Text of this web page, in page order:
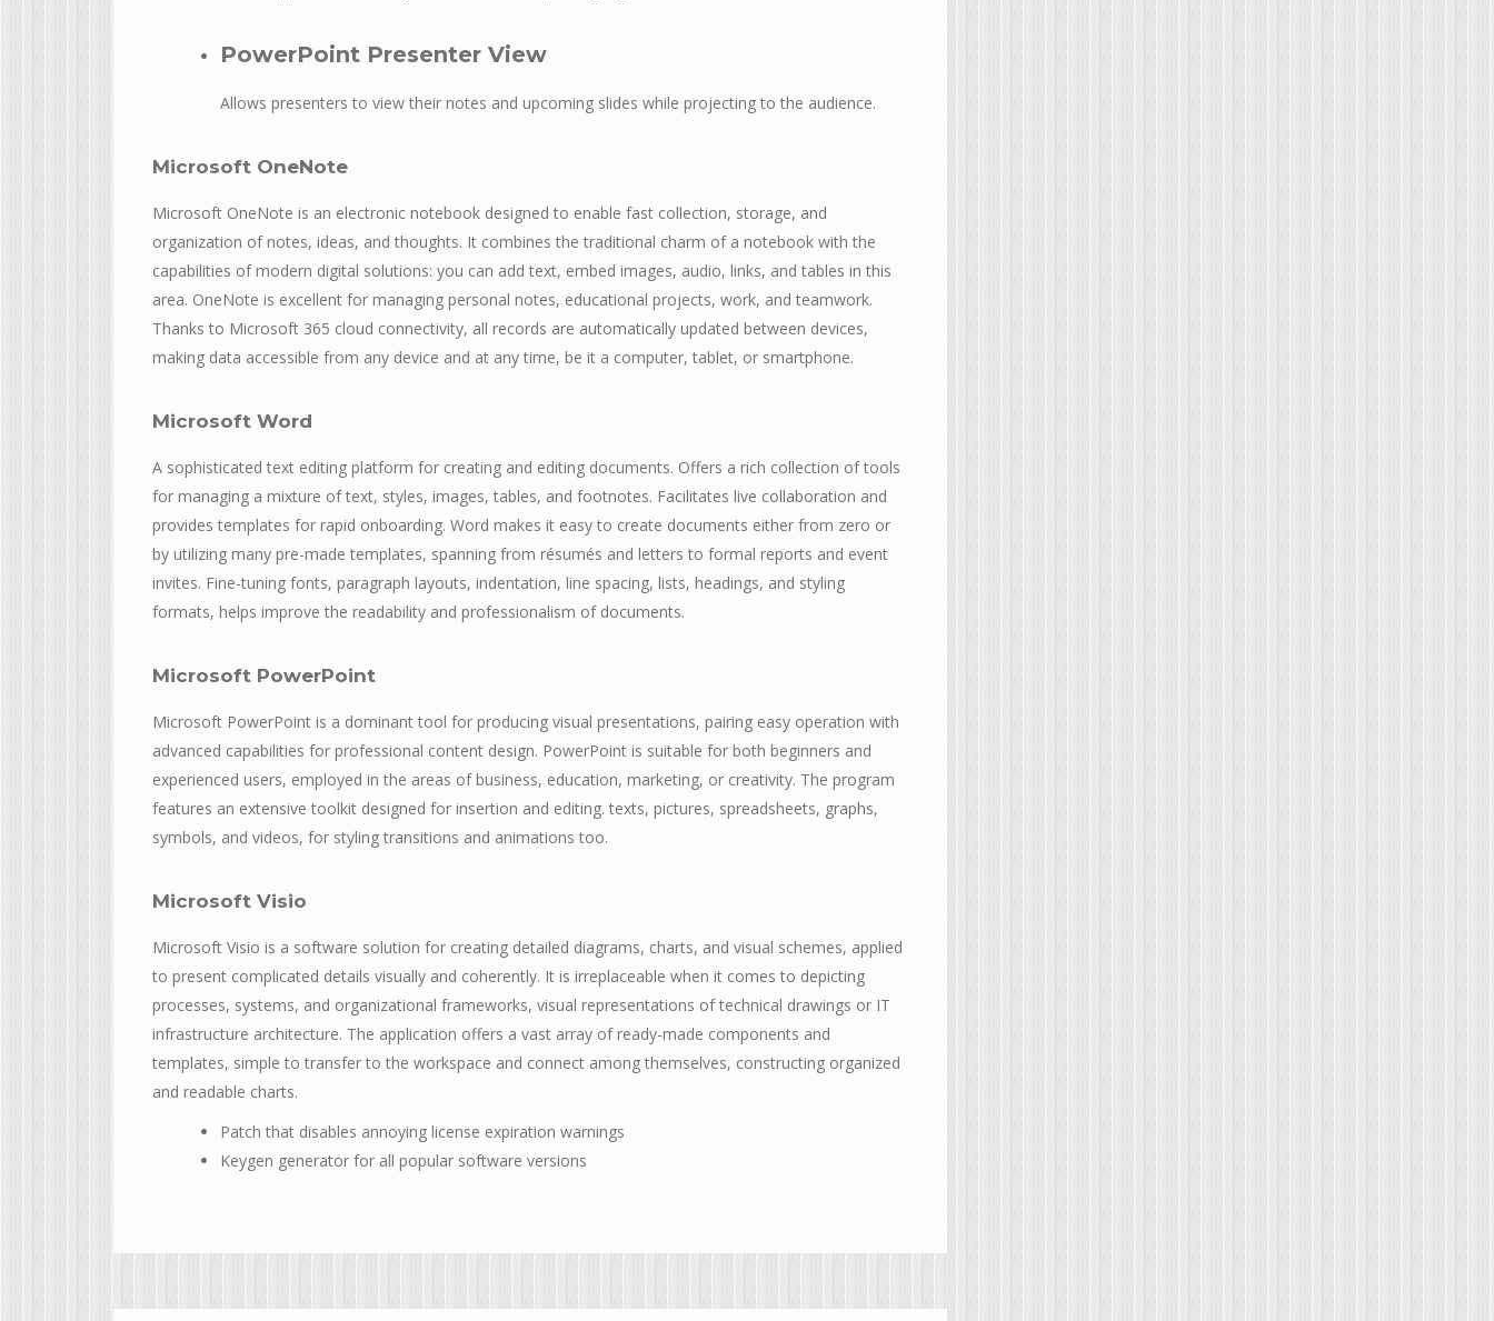
PowerPoint Presenter View
Allows presenters to view their notes and upcoming slides while projecting to the audience.
Microsoft OneNote
Microsoft OneNote is an electronic notebook designed to enable fast collection, storage, and
organization of notes, ideas, and thoughts. It combines the traditional charm of a notebook with the
capabilities of modern digital solutions: you can add text, embed images, audio, links, and tables in this
area. OneNote is excellent for managing personal notes, educational projects, work, and teamwork.
Thanks to Microsoft 365 cloud connectivity, all records are automatically updated between devices,
making data accessible from any device and at any time, be it a computer, tablet, or smartphone.
Microsoft Word
A sophisticated text editing platform for creating and editing documents. Offers a rich collection of tools
for managing a mixture of text, styles, images, tables, and footnotes. Facilitates live collaboration and
provides templates for rapid onboarding. Word makes it easy to create documents either from zero or
by utilizing many pre-made templates, spanning from résumés and letters to formal reports and event
invites. Fine-tuning fonts, paragraph layouts, indentation, line spacing, lists, headings, and styling
formats, helps improve the readability and professionalism of documents.
Microsoft PowerPoint
Microsoft PowerPoint is a dominant tool for producing visual presentations, pairing easy operation with
advanced capabilities for professional content design. PowerPoint is suitable for both beginners and
experienced users, employed in the areas of business, education, marketing, or creativity. The program
features an extensive toolkit designed for insertion and editing. texts, pictures, spreadsheets, graphs,
symbols, and videos, for styling transitions and animations too.
Microsoft Visio
Microsoft Visio is a software solution for creating detailed diagrams, charts, and visual schemes, applied
to present complicated details visually and coherently. It is irreplaceable when it comes to depicting
processes, systems, and organizational frameworks, visual representations of technical drawings or IT
infrastructure architecture. The application offers a vast array of ready-made components and
templates, simple to transfer to the workspace and connect among themselves, constructing organized
and readable charts.
Patch that disables annoying license expiration warnings
Keygen generator for all popular software versions